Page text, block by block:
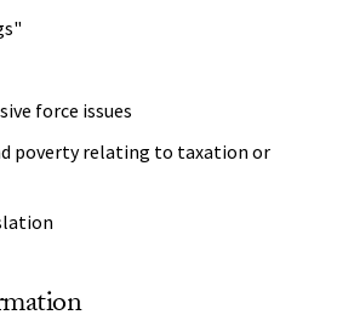
force issues
poverty relating to taxation or